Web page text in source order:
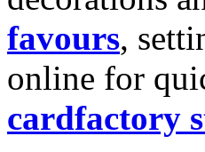
favours,
online for
cardfactory